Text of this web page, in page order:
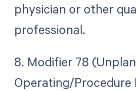
physician or other
professional.
8. Modifier 78
Operating/Procedure